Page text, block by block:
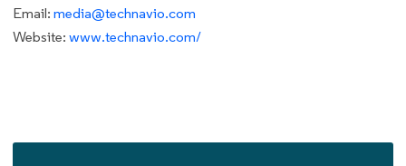
Email: media@technavio.com
Website: www.technavio.com/